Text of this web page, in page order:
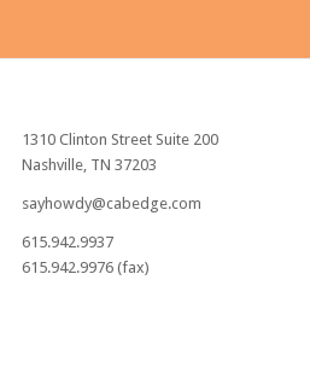
1310 Clinton Street Suite 200
Nashville, TN 37203
sayhowdy@cabedge.com
615.942.9937
615.942.9976 (fax)